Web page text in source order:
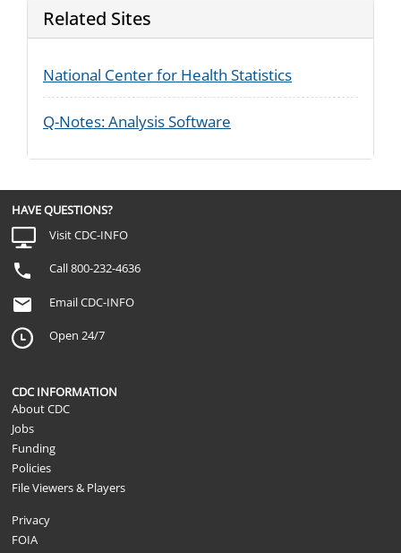
Related Sites
National Center for Health Statistics
Q-Notes: Analysis Software
HAVE QUESTIONS?
Visit CDC-INFO
Call 800-232-4636
Email CDC-INFO
Open 24/7
CDC INFORMATION
About CDC
Jobs
Funding
Policies
File Viewers & Players
Privacy
FOIA